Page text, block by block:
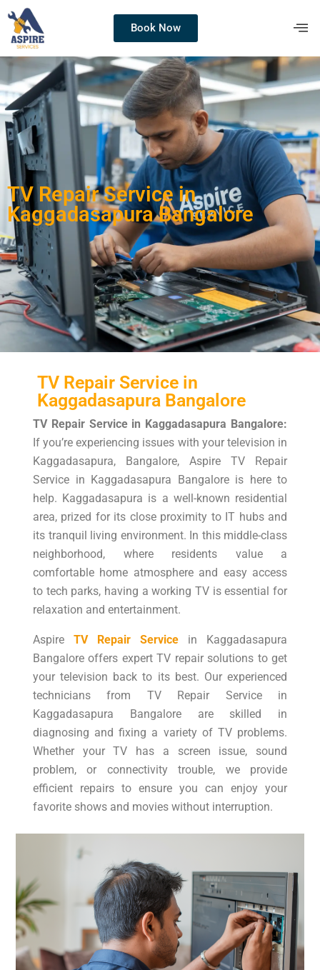
Book Now
TV Repair Service in
Kaggadasapura Bangalore
TV Repair Service in
Kaggadasapura Bangalore
TV Repair Service in Kaggadasapura Bangalore:
If you’re experiencing issues with your television in
Kaggadasapura, Bangalore, Aspire TV Repair
Service in Kaggadasapura Bangalore is here to
help. Kaggadasapura is a well-known residential
area, prized for its close proximity to IT hubs and
its tranquil living environment. In this middle-class
neighborhood, where residents value a
comfortable home atmosphere and easy access
to tech parks, having a working TV is essential for
relaxation and entertainment.
Aspire TV Repair Service
in Kaggadasapura
Bangalore offers expert TV repair solutions to get
your television back to its best. Our experienced
technicians from TV Repair Service in
Kaggadasapura Bangalore are skilled in
diagnosing and fixing a variety of TV problems.
Whether your TV has a screen issue, sound
problem, or connectivity trouble, we provide
efficient repairs to ensure you can enjoy your
favorite shows and movies without interruption.